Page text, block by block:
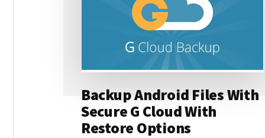
Backup Android Files With
Secure G Cloud With
Restore Options